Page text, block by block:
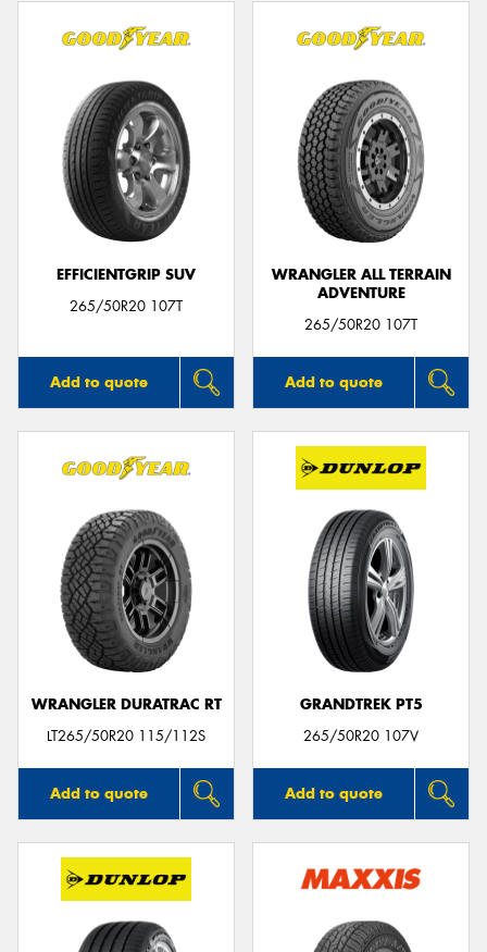
EFFICIENTGRIP SUV
265/50R20 107T
Add to quote
WRANGLER ALL TERRAIN
ADVENTURE
265/50R20 107T
Add to quote
WRANGLER DURATRAC RT
LT265/50R20 115/112S
Add to quote
GRANDTREK PT5
265/50R20 107V
Add to quote